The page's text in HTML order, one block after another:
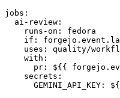
jobs :
ai-review :
runs-on :
fedora
if :
uses :
quality/
with :
pr :
${{
secrets :
GEMINI_API_KEY :